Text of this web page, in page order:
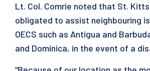
Lt. Col. Comrie noted that St.
obligated to assist neighbouring
OECS such as Antigua and
and Dominica, in the event of a